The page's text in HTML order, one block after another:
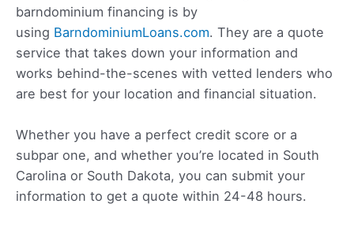
barndominium financing is by
using BarndominiumLoans.com. They are a quote
service that takes down your information and
works behind-the-scenes with vetted lenders who
are best for your location and financial situation.
Whether you have a perfect credit score or a
subpar one, and whether you’re located in South
Carolina or South Dakota, you can submit your
information to get a quote within 24-48 hours.